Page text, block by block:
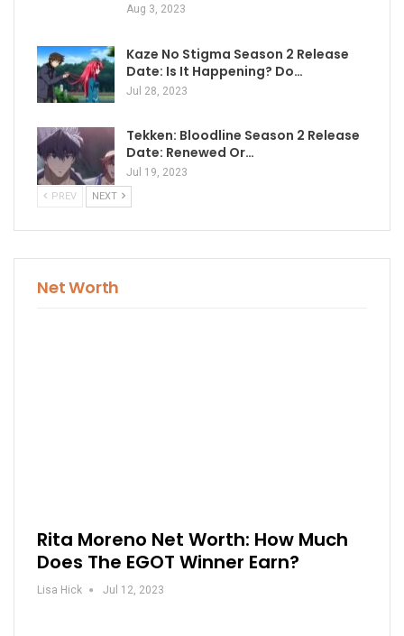
Aug 3, 2023
Kaze No Stigma Season 2 Release
Date: Is It Happening? Do…
Jul 28, 2023
Tekken: Bloodline Season 2 Release
Date: Renewed Or…
Jul 19, 2023
PREV NEXT
Net Worth
Rita Moreno Net Worth: How Much
Does The EGOT Winner Earn?
Lisa Hick Jul 12, 2023